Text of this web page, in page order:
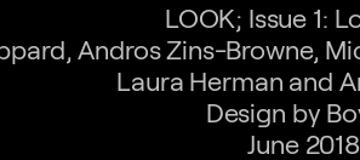
LOOK; Issue 1:
Andros Zins-Browne,
Laura Herman and
Design by
June